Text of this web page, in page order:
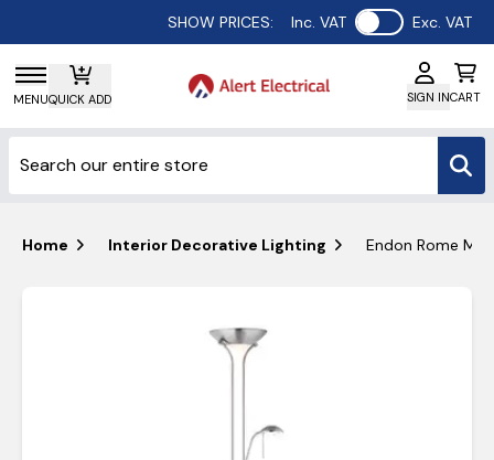
SHOW PRICES: Inc. VAT Use setting
Exc. VAT
MENUQUICK ADD SIGN INCART
Home Interior Decorative Lighting Endon Rome